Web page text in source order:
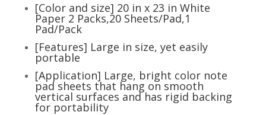
[Color and size] 20 in x 23 in White
Paper 2 Packs,20 Sheets/Pad,1
Pad/Pack
[Features] Large in size, yet easily
portable
[Application] Large, bright color note
pad sheets that hang on smooth
vertical surfaces and has rigid backing
for portability